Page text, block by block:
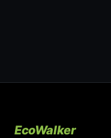
EcoWalker